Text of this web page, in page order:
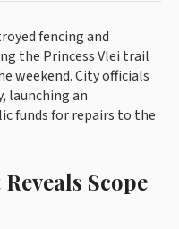
fencing and
the Princess Vlei trail
weekend. City officials
launching an
funds for repairs to the
Scope